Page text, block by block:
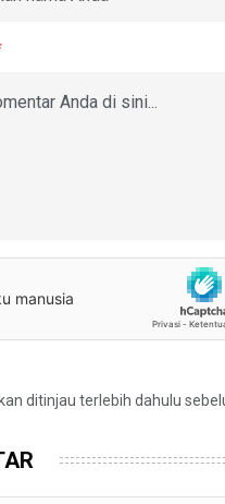
ditinjau terlebih dahulu